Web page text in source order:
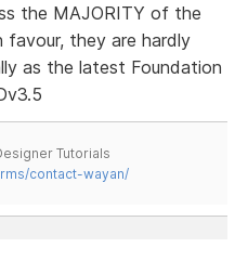
the MAJORITY of the
favour, they are hardly
as the latest Foundation
Tutorials
contact-wayan/